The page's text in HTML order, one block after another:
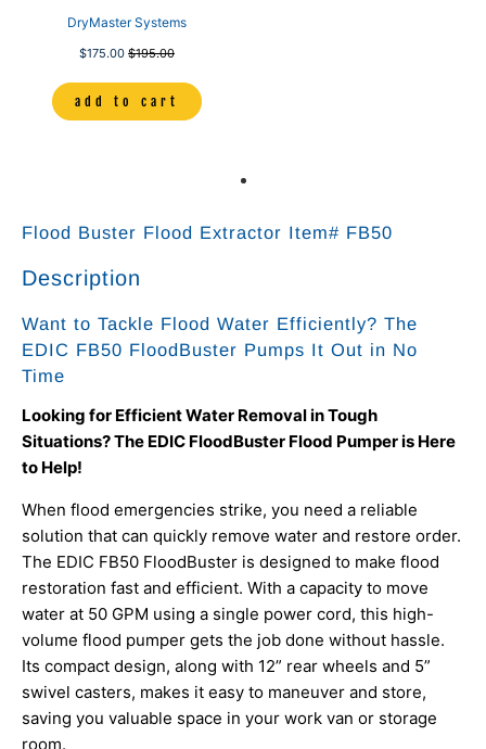
DryMaster Systems
$175.00 $195.00
add to cart
Flood Buster Flood Extractor Item# FB50
Description
Want to Tackle Flood Water Efficiently? The
EDIC FB50 FloodBuster Pumps It Out in No
Time
Looking for Efficient Water Removal in Tough
Situations? The EDIC FloodBuster Flood Pumper is Here
to Help!
When flood emergencies strike, you need a reliable
solution that can quickly remove water and restore order.
The EDIC FB50 FloodBuster is designed to make flood
restoration fast and efficient. With a capacity to move
water at 50 GPM using a single power cord, this high-
volume flood pumper gets the job done without hassle.
Its compact design, along with 12” rear wheels and 5”
swivel casters, makes it easy to maneuver and store,
saving you valuable space in your work van or storage
room.